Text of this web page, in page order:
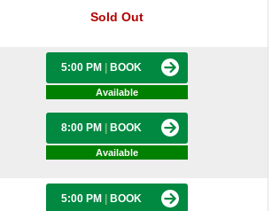
Sold Out
5:00 PM BOOK
Available
8:00 PM BOOK
Available
5:00 PM BOOK